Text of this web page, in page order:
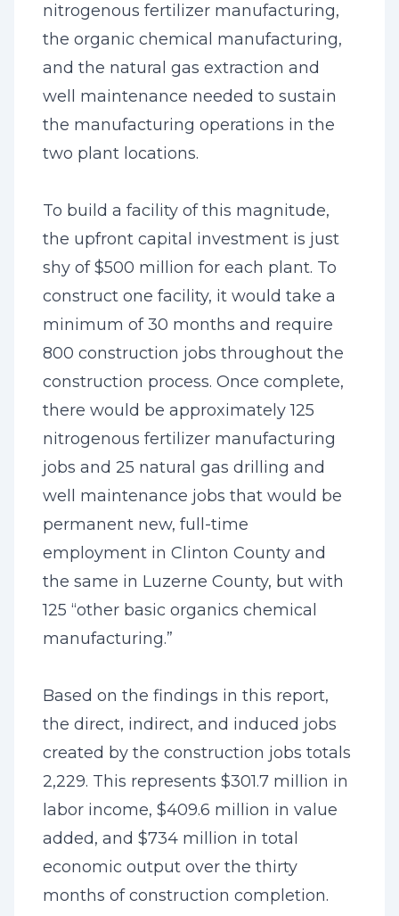
nitrogenous fertilizer manufacturing,
the organic chemical manufacturing,
and the natural gas extraction and
well maintenance needed to sustain
the manufacturing operations in the
two plant locations.
To build a facility of this magnitude,
the upfront capital investment is just
shy of $500 million for each plant. To
construct one facility, it would take a
minimum of 30 months and require
800 construction jobs throughout the
construction process. Once complete,
there would be approximately 125
nitrogenous fertilizer manufacturing
jobs and 25 natural gas drilling and
well maintenance jobs that would be
permanent new, full-time
employment in Clinton County and
the same in Luzerne County, but with
125 “other basic organics chemical
manufacturing.”
Based on the findings in this report,
the direct, indirect, and induced jobs
created by the construction jobs totals
2,229. This represents $301.7 million in
labor income, $409.6 million in value
added, and $734 million in total
economic output over the thirty
months of construction completion.